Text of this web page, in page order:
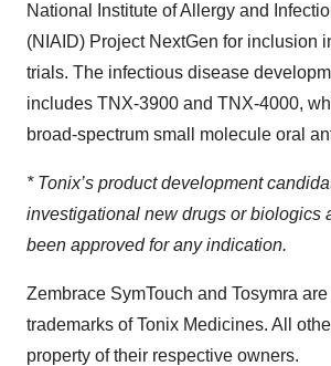
National Institute of Allergy and
(NIAID) Project NextGen for inclusion
trials. The infectious disease
includes TNX-3900 and TNX-4000,
broad-spectrum small molecule oral
* Tonix’s product development
investigational new drugs or biologics
been approved for any indication.
Zembrace SymTouch and Tosymra
trademarks of Tonix Medicines. All
property of their respective owners.